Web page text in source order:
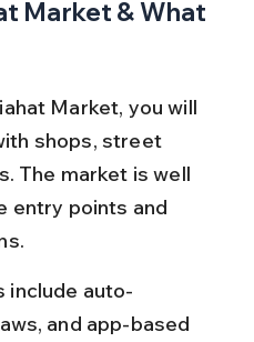
Market & What
Market, you will
shops, street
The market is well
entry points and
include auto-
and app-based